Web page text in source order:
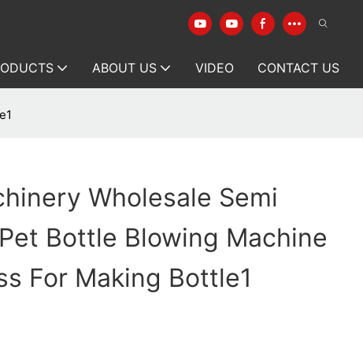
ABOUT US VIDEO CONTACT US
Wholesale Semi
Bottle Blowing Machine
For Making Bottle1